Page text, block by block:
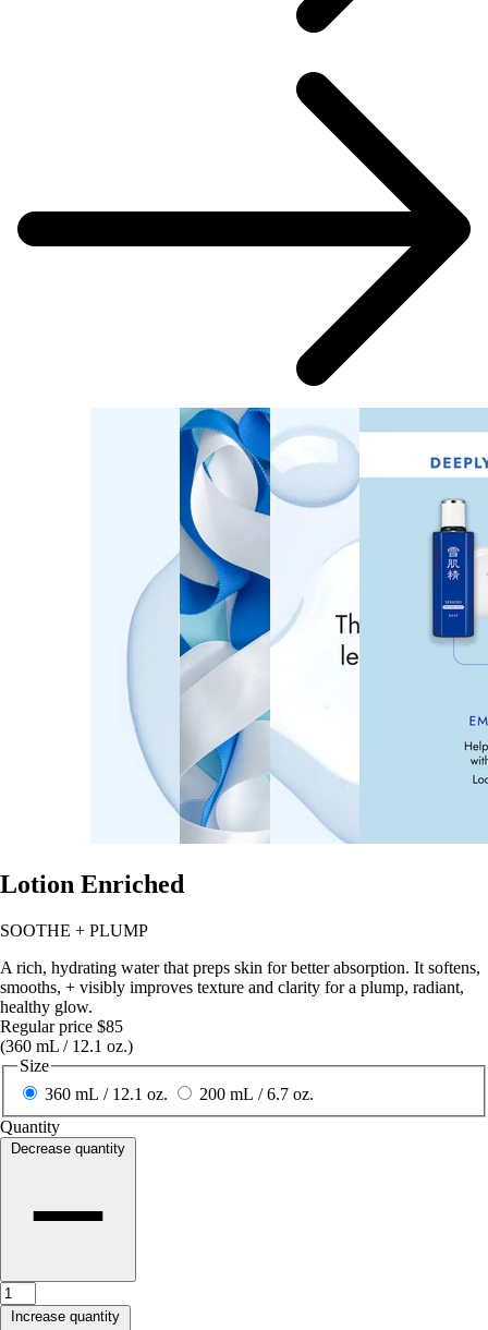
Lotion Enriched
SOOTHE + PLUMP
A rich, hydrating water that preps skin for better absorption. It softens,
smooths, + visibly improves texture and clarity for a plump, radiant,
healthy glow.
Regular price $85
(360 mL / 12.1 oz.)
Size
360 mL / 12.1 oz.
200 mL / 6.7 oz.
Quantity
Decrease quantity
Increase quantity